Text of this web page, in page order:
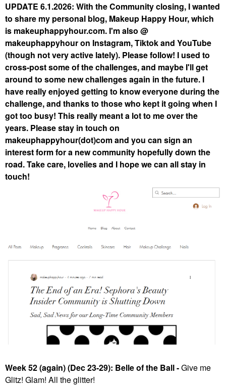
UPDATE 6.1.2026: With the Community closing, I wanted
to share my personal blog, Makeup Happy Hour, which
is makeuphappyhour.com. I'm also @
makeuphappyhour on Instagram, Tiktok and YouTube
(though not very active lately). Please follow! I used to
cross-post some of the challenges, and maybe I'll get
around to some new challenges again in the future. I
have really enjoyed getting to know everyone during the
challenge, and thanks to those who kept it going when I
got too busy! This really meant a lot to me over the
years. Please stay in touch on
makeuphappyhour(dot)com and you can sign an
interest form for a new community hopefully down the
road. Take care, lovelies and I hope we can all stay in
touch!
Week 52 (again) (Dec 23-29): Belle of the Ball -Give me
Glitz! Glam! All the glitter!